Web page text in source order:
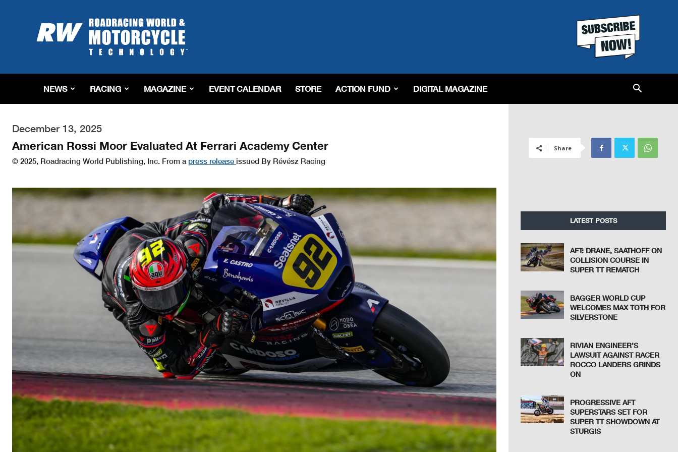
Roadracing
World
Magazine
Riding,
&
Tech
NEWS RACING MAGAZINE EVENT CALENDAR STORE ACTION FUND DIGITAL MAGAZINE
December 13, 2025
American Rossi Moor Evaluated At Ferrari Academy Center
© 2025, Roadracing World Publishing, Inc. From a press release issued By Révész Racing
Share
LATEST POSTS
AFT: DRANE, SAATHOFF ON
COLLISION COURSE IN
SUPER TT REMATCH
BAGGER WORLD CUP
WELCOMES MAX TOTH FOR
SILVERSTONE
RIVIAN ENGINEER’S
LAWSUIT AGAINST RACER
ROCCO LANDERS GRINDS
ON
PROGRESSIVE AFT
SUPERSTARS SET FOR
SUPER TT SHOWDOWN AT
STURGIS